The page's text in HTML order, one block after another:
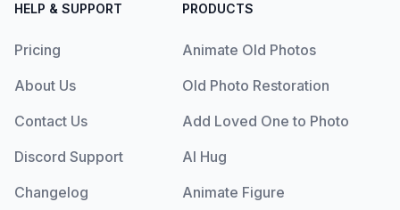
HELP & SUPPORT
Pricing
About Us
Contact Us
Discord Support
Changelog
PRODUCTS
Animate Old Photos
Old Photo Restoration
Add Loved One to Photo
AI Hug
Animate Figure